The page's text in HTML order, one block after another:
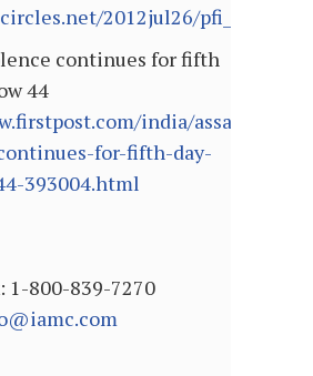
2012jul26/
continues for fifth
44
india/assam-
for-fifth-day-
393004.html
1-800-839-7270